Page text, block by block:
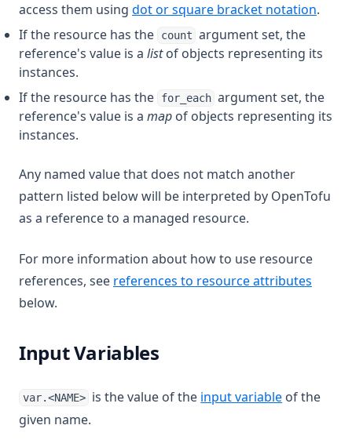
access them using dot or square bracket notation.
If the resource has the
count argument set, the
reference's value is a listof objects representing its
instances.
If the resource has the
for_each argument set, the
reference's value is a map of objects representing its
instances.
Any named value that does not match another
pattern listed below will be interpreted by OpenTofu
as a reference to a managed resource.
For more information about how to use resource
references, see references to resource attributes
below.
Input Variables
var.<NAME> is the value of the input variable of the
given name.